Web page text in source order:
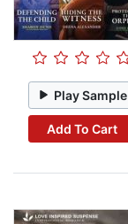
Play Sample
Add To Cart